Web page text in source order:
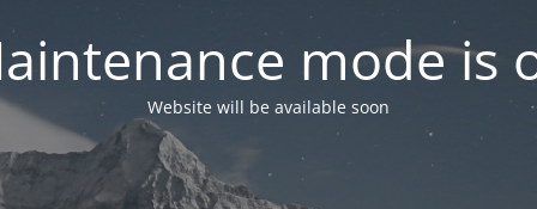
mode is
Website will be available soon